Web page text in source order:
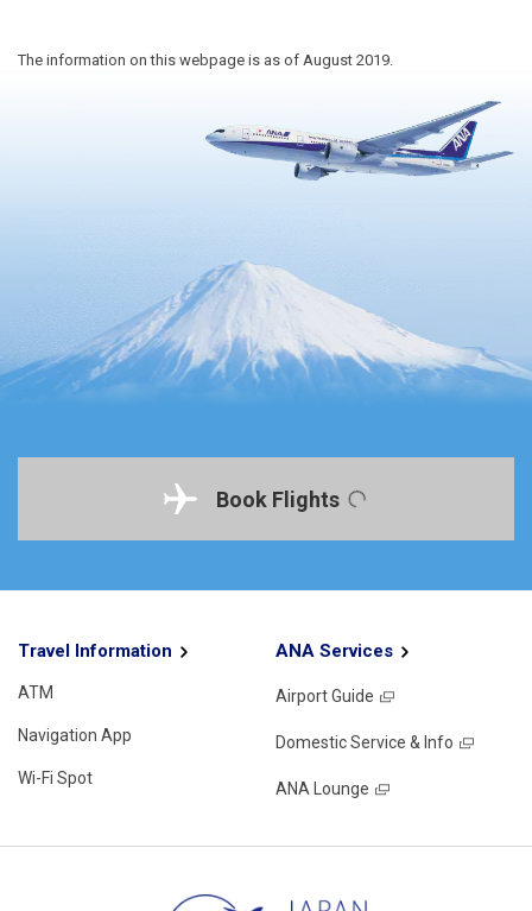
The information on this webpage is as of August 2019.
Book Flights
Travel Information
ATM
Navigation App
Wi-Fi Spot
ANA Services
Airport Guide
Domestic Service & Info
ANA Lounge